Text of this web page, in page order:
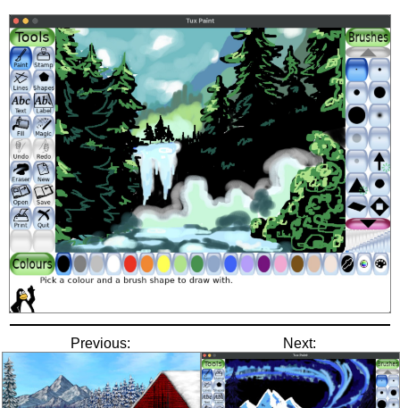
Previous: Next: